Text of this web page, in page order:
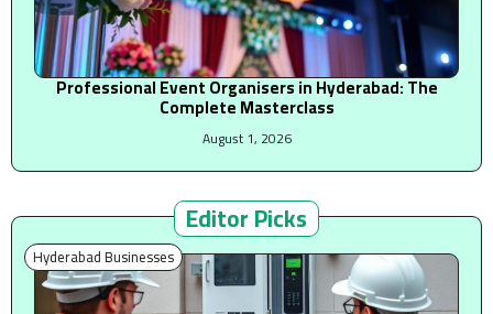
Professional Event Organisers in Hyderabad: The
Complete Masterclass
August 1, 2026
Editor Picks
Hyderabad Businesses